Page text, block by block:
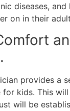
diseases, and
on in their
provides a
for kids. This
will be